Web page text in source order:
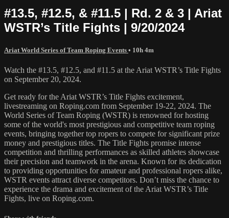
#13.5, #12.5, & #11.5 | Rd. 2 & 3 | Ariat
WSTR’s Title Fights | 9/20/2024
Ariat World Series of Team Roping Events • 10h 4m
Watch the #13.5, #12.5, and #11.5 at the Ariat WSTR’s Title Fights
on September 20, 2024.
Get ready for the Ariat WSTR’s Title Fights excitement,
livestreaming on Roping.com from September 19-22, 2024. The
World Series of Team Roping (WSTR) is renowned for hosting
some of the world's most prestigious and competitive team roping
events, bringing together top ropers to compete for significant prize
money and prestigious titles. The Title Fights promise intense
competition and thrilling performances as skilled athletes showcase
their precision and teamwork in the arena. Known for its dedication
to providing opportunities for amateur and professional ropers alike,
WSTR events attract diverse competitors. Don’t miss the chance to
experience the drama and excitement of the Ariat WSTR’s Title
Fights, live on Roping.com.